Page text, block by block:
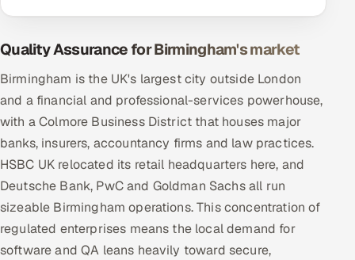
Quality Assurance for Birmingham's market
Birmingham is the UK's largest city outside London
and a financial and professional-services powerhouse,
with a Colmore Business District that houses major
banks, insurers, accountancy firms and law practices.
HSBC UK relocated its retail headquarters here, and
Deutsche Bank, PwC and Goldman Sachs all run
sizeable Birmingham operations. This concentration of
regulated enterprises means the local demand for
software and QA leans heavily toward secure,